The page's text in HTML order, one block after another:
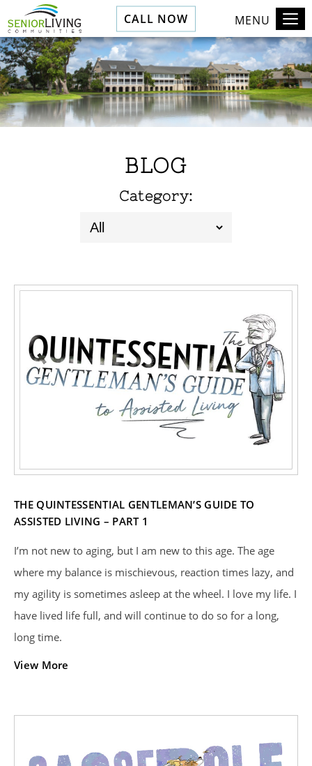
CALL NOW MENU
BLOG
Category:
THE QUINTESSENTIAL GENTLEMAN’S GUIDE TO
ASSISTED LIVING – PART 1
I’m not new to aging, but I am new to this age. The age
where my balance is mischievous, reaction times lazy, and
my agility is sometimes asleep at the wheel. I love my life. I
have lived life full, and will continue to do so for a long,
long time.
View More